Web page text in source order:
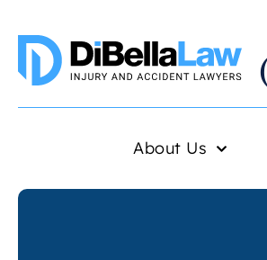
About Us